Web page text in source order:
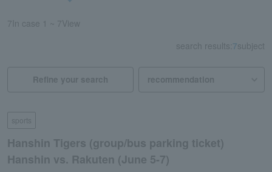
7 In case 1 ~ 7View
search results: 7subject
Refine your search
sports
Hanshin Tigers (group/bus parking ticket)
Hanshin vs. Rakuten (June 5-7)